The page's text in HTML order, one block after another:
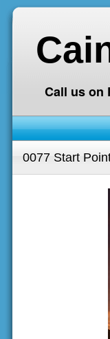
Call us on
0077 Start